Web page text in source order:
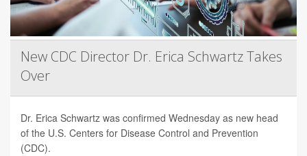
New CDC Director Dr. Erica Schwartz Takes
Over
Dr. Erica Schwartz was confirmed Wednesday as new head
of the U.S. Centers for Disease Control and Prevention
(CDC).